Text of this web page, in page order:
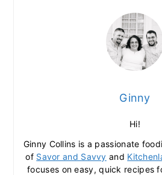
Ginny
Hi!
Ginny Collins is a passionate
of Savor and Savvy and
focuses on easy, quick recipes